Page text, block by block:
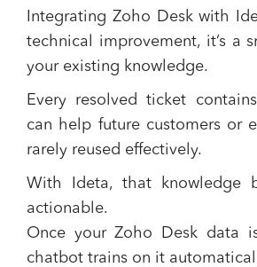
Integrating Zoho Desk with
technical improvement, it’s a
your existing knowledge.
Every resolved ticket
can help future customers or
rarely reused effectively.
With Ideta, that knowledge
actionable.
Once your Zoho Desk data
chatbot trains on it